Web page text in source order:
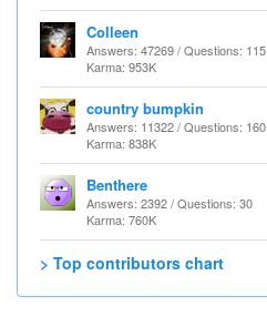
Colleen
Answers: 47269 / Questions: 115
Karma: 953K
country bumpkin
Answers: 11322 / Questions: 160
Karma: 838K
Benthere
Answers: 2392 / Questions: 30
Karma: 760K
> Top contributors chart